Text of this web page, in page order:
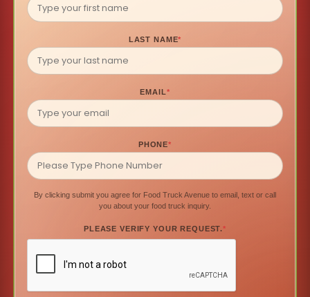
LAST NAME*
EMAIL*
PHONE*
By clicking submit you agree for Food Truck Avenue to email, text or call
you about your food truck inquiry.
PLEASE VERIFY YOUR REQUEST.*